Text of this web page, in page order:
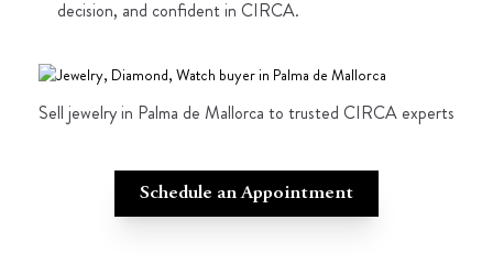
Sell jewelry in Palma de Mallorca to trusted CIRCA experts
decision, and confident in CIRCA.
Schedule an Appointment